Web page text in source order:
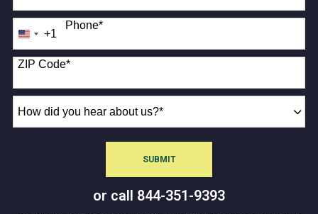
Phone*
United
States
+1
+1
ZIP Code*
did
SUBMIT
or call 844-351-9393